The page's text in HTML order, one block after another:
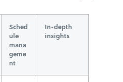
Sched
ule
mana
geme
nt
In-depth
insights